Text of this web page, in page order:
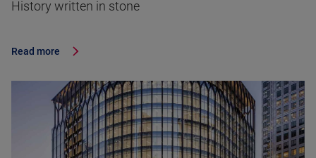
History written in stone
Read more